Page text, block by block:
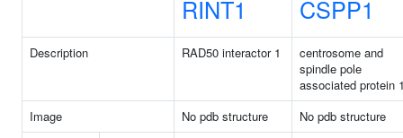
RINT1 CSPP1
Description RAD50 interactor 1
centrosome and
spindle pole
associated protein
Image
No pdb structure
No pdb structure